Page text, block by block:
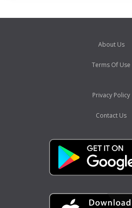
About Us
Terms Of Use
Privacy Policy
Contact Us